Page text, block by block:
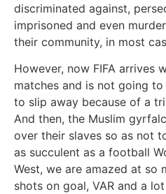
discriminated against,
imprisoned and even
their community, in most
However, now FIFA arrives
matches and is not going
to slip away because of a
And then, the Muslim
over their slaves so as not
as succulent as a football
West, we are amazed at so
shots on goal, VAR and a